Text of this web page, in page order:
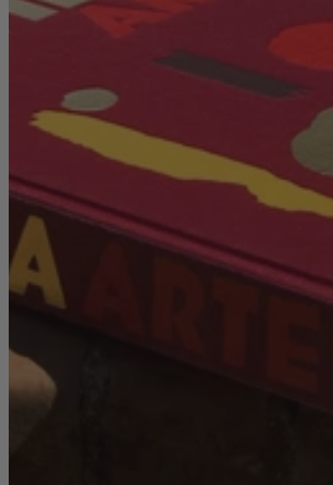
Ottoman Beds
Wooden Bed Frames
Mattresses
Memory Foam Mattresses
Pocket Sprung Mattresses